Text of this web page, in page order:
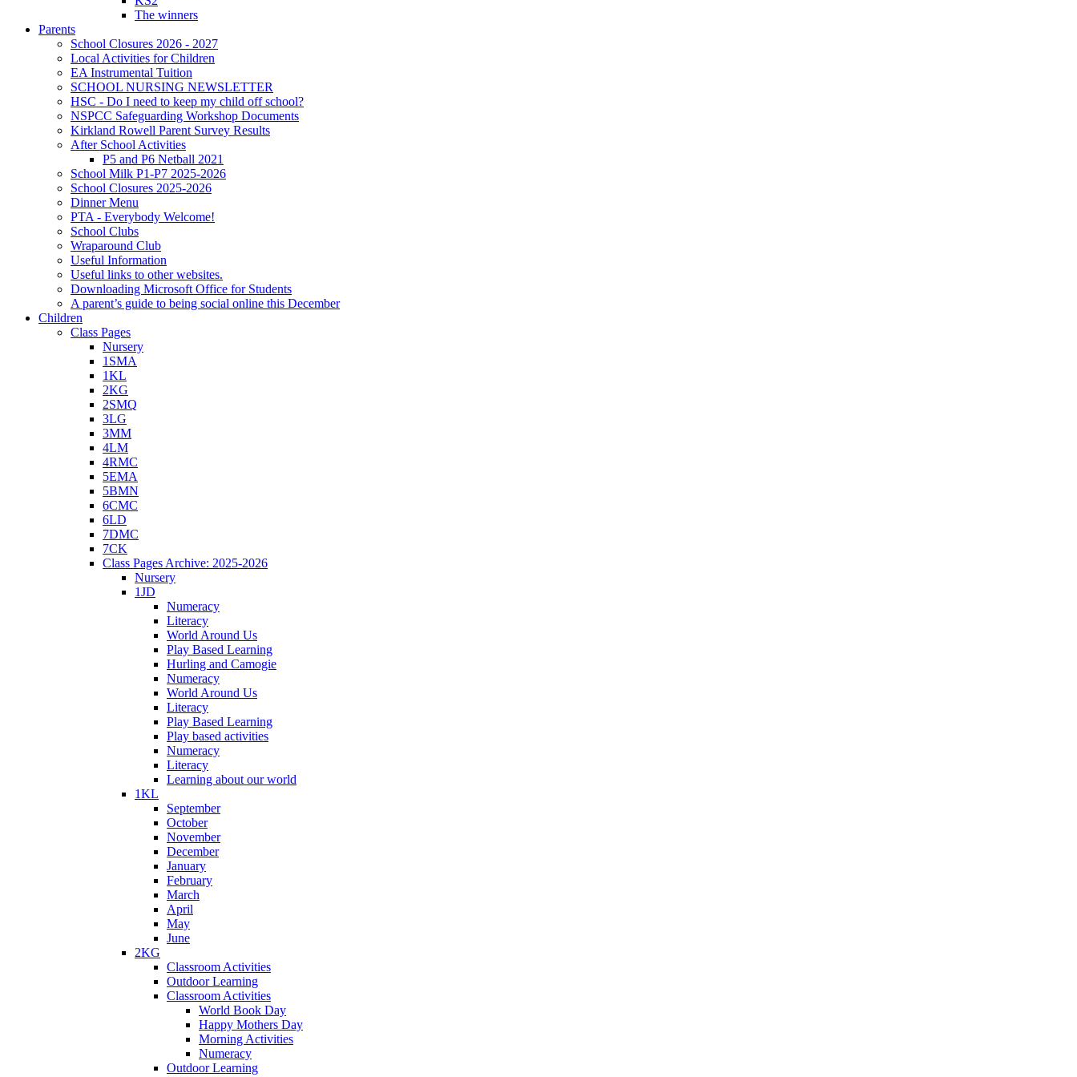
The winners
Parents
School Closures 2026 - 2027
Local Activities for Children
EA Instrumental Tuition
SCHOOL NURSING NEWSLETTER
HSC - Do I need to keep my child off school?
NSPCC Safeguarding Workshop Documents
Kirkland Rowell Parent Survey Results
After School Activities
P5 and P6 Netball 2021
School Milk P1-P7 2025-2026
School Closures 2025-2026
Dinner Menu
PTA - Everybody Welcome!
School Clubs
Wraparound Club
Useful Information
Useful links to other websites.
Downloading Microsoft Office for Students
A parent’s guide to being social online this December
Children
Class Pages
Nursery
1SMA
1KL
2KG
2SMQ
3LG
3MM
4LM
4RMC
5EMA
5BMN
6CMC
6LD
7DMC
7CK
Class Pages Archive: 2025-2026
Nursery
1JD
Numeracy
Literacy
World Around Us
Play Based Learning
Hurling and Camogie
Numeracy
World Around Us
Literacy
Play Based Learning
Play based activities
Numeracy
Literacy
Learning about our world
1KL
September
October
November
December
January
February
March
April
May
June
2KG
Classroom Activities
Outdoor Learning
Classroom Activities
World Book Day
Happy Mothers Day
Morning Activities
Numeracy
Outdoor Learning